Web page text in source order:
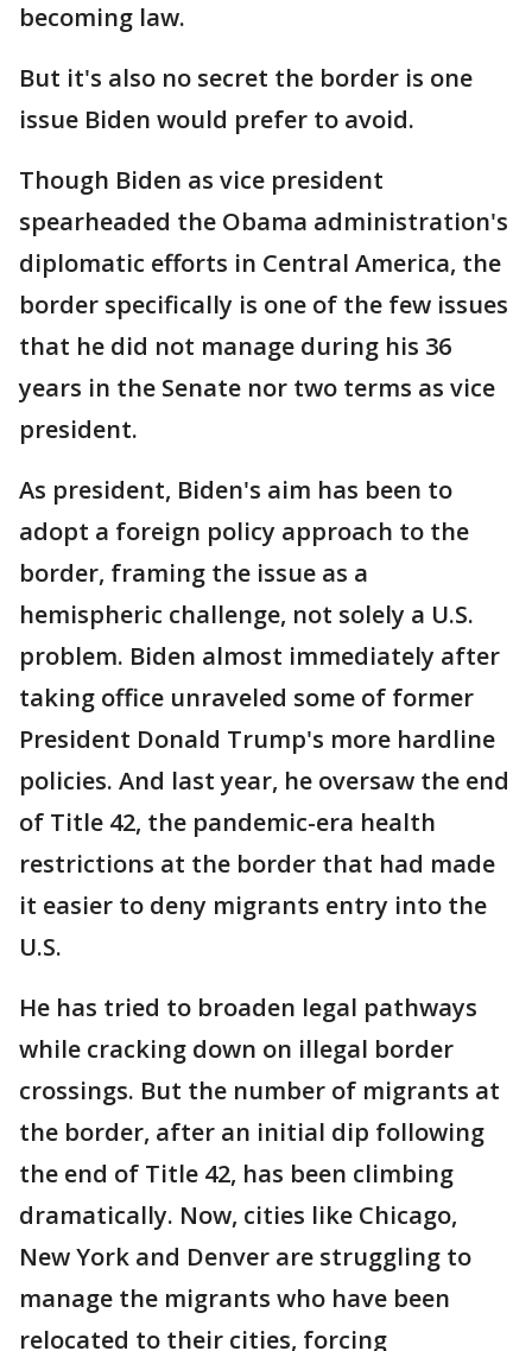
becoming law.
But it's also no secret the border is one
issue Biden would prefer to avoid.
Though Biden as vice president
spearheaded the Obama administration's
diplomatic efforts in Central America, the
border specifically is one of the few issues
that he did not manage during his 36
years in the Senate nor two terms as vice
president.
As president, Biden's aim has been to
adopt a foreign policy approach to the
border, framing the issue as a
hemispheric challenge, not solely a U.S.
problem. Biden almost immediately after
taking office unraveled some of former
President Donald Trump's more hardline
policies. And last year, he oversaw the end
of Title 42, the pandemic-era health
restrictions at the border that had made
it easier to deny migrants entry into the
U.S.
He has tried to broaden legal pathways
while cracking down on illegal border
crossings. But the number of migrants at
the border, after an initial dip following
the end of Title 42, has been climbing
dramatically. Now, cities like Chicago,
New York and Denver are struggling to
manage the migrants who have been
relocated to their cities, forcing